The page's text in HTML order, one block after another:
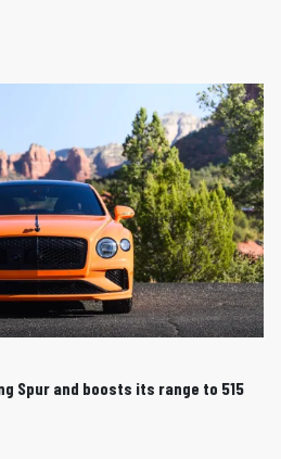
Spur and boosts its range to 515